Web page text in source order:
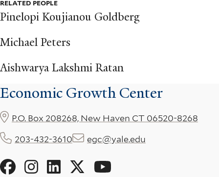
RELATED PEOPLE
Pinelopi Koujianou Goldberg
Michael Peters
Aishwarya Lakshmi Ratan
Economic Growth Center
Social
P.O. Box 208268, New Haven CT 06520-8268
203-432-3610 egc@yale.edu